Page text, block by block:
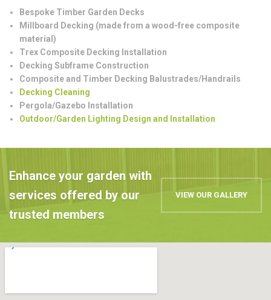
Bespoke Timber Garden Decks
Millboard Decking (made from a wood-free composite
material)
Trex Composite Decking Installation
Decking Subframe Construction
Composite and Timber Decking Balustrades/Handrails
Decking Cleaning
Pergola/Gazebo Installation
Outdoor/Garden Lighting Design and Installation
Enhance your garden with
services offered by our
trusted members
VIEW OUR GALLERY